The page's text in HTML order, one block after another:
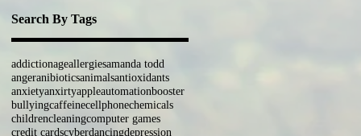
Search By Tags
addictionageallergiesamanda todd
angeranibioticsanimalsantioxidants
anxietyanxirtyappleautomationbooster
bullyingcaffeinecellphonechemicals
childrencleaningcomputer games
credit cardscyberdancingdepression